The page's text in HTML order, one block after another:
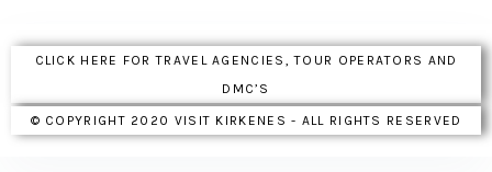
CLICK HERE FOR TRAVEL AGENCIES, TOUR OPERATORS AND
DMC’S
© COPYRIGHT 2020 VISIT KIRKENES - ALL RIGHTS RESERVED